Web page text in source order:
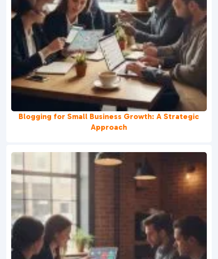
Blogging for Small Business Growth: A Strategic
Approach